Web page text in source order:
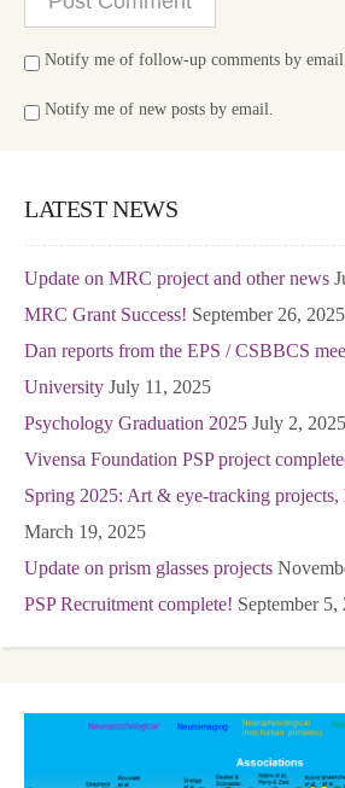
Notify me of follow-up comments by
Notify me of new posts by email.
LATEST NEWS
Update on MRC project and other news
MRC Grant Success! September 26, 2025
Dan reports from the EPS / CSBBCS
University July 11, 2025
Psychology Graduation 2025 July 2, 2025
Vivensa Foundation PSP project
Spring 2025: Art & eye-tracking projects,
March 19, 2025
Update on prism glasses projects
PSP Recruitment complete! September 5,